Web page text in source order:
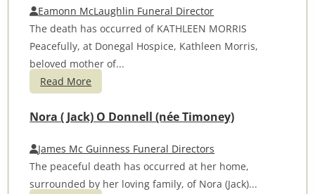
Eamonn McLaughlin Funeral Director
The death has occurred of KATHLEEN MORRIS
Peacefully, at Donegal Hospice, Kathleen Morris,
beloved mother of...
Read More
Nora ( Jack) O Donnell (née Timoney)
James Mc Guinness Funeral Directors
The peaceful death has occurred at her home,
surrounded by her loving family, of Nora (Jack)...